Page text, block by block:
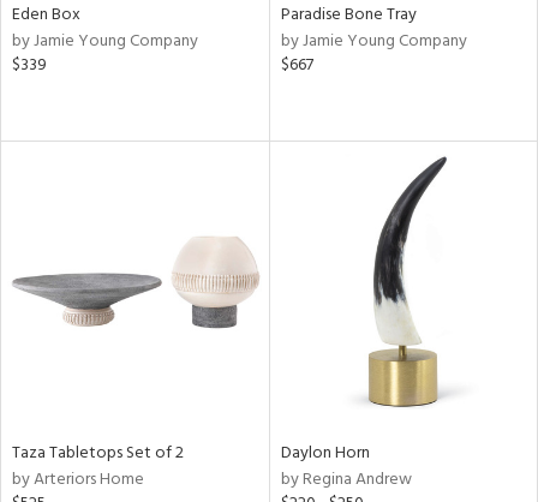
Eden Box
by Jamie Young Company
$339
Paradise Bone Tray
by Jamie Young Company
$667
Taza Tabletops Set of 2
by Arteriors Home
Daylon Horn
by Regina Andrew